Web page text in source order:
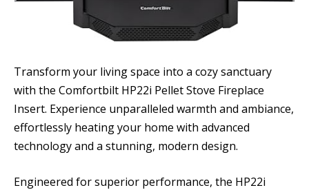
Transform your living space into a cozy sanctuary
with the Comfortbilt HP22i Pellet Stove Fireplace
Insert. Experience unparalleled warmth and ambiance,
effortlessly heating your home with advanced
technology and a stunning, modern design.
Engineered for superior performance, the HP22i